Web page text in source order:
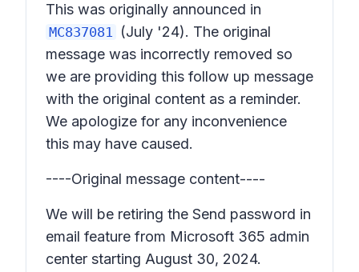
This was originally announced in
MC837081 (July '24). The original
message was incorrectly removed so
we are providing this follow up message
with the original content as a reminder.
We apologize for any inconvenience
this may have caused.
----Original message content----
We will be retiring the Send password in
email feature from Microsoft 365 admin
center starting August 30, 2024.